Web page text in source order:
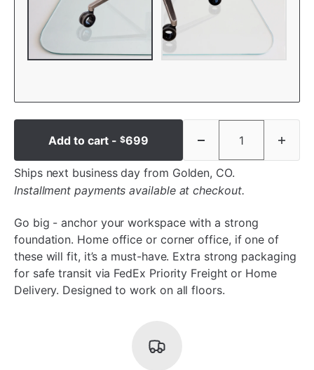
Add to cart -$699
Ships next business day from Golden, CO.
Installment payments available at checkout.
Go big - anchor your workspace with a strong
foundation. Home office or corner office, if one of
these will fit, it’s a must-have. Extra strong packaging
for safe transit via FedEx Priority Freight or Home
Delivery. Designed to work on all floors.